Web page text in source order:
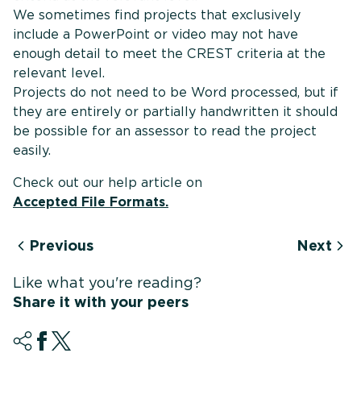
We sometimes find projects that exclusively
include a PowerPoint or video may not have
enough detail to meet the CREST criteria at the
relevant level.
Projects do not need to be Word processed, but if
they are entirely or partially handwritten it should
be possible for an assessor to read the project
easily.
Check out our help article on
Accepted File Formats.
Previous Next
Like what you're reading?
Share it with your peers